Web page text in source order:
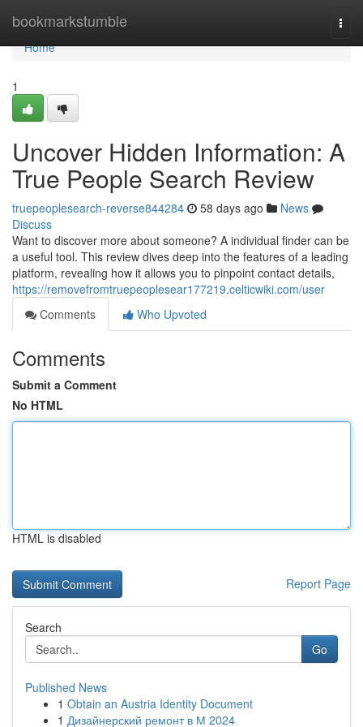
bookmarkstumble
Home
Home
1
Uncover Hidden Information: A
True People Search Review
truepeoplesearch-reverse844284 58 days ago
News
Discuss
Want to discover more about someone? A individual finder can be
a useful tool. This review dives deep into the features of a leading
platform, revealing how it allows you to pinpoint contact details,
https://removefromtruepeoplesear177219.celticwiki.com/user
Comments
Who Upvoted
Comments
Submit a Comment
No HTML
HTML is disabled
Report Page
Search
Go
Published News
1 Obtain an Austria Identity Document
1 Дизайнерский ремонт в М 2024